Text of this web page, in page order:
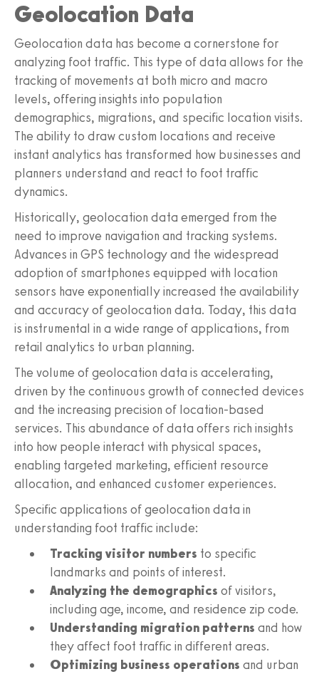
Geolocation Data
Geolocation data has become a cornerstone for
analyzing foot traffic. This type of data allows for the
tracking of movements at both micro and macro
levels, offering insights into population
demographics, migrations, and specific location visits.
The ability to draw custom locations and receive
instant analytics has transformed how businesses and
planners understand and react to foot traffic
dynamics.
Historically, geolocation data emerged from the
need to improve navigation and tracking systems.
Advances in GPS technology and the widespread
adoption of smartphones equipped with location
sensors have exponentially increased the availability
and accuracy of geolocation data. Today, this data
is instrumental in a wide range of applications, from
retail analytics to urban planning.
The volume of geolocation data is accelerating,
driven by the continuous growth of connected devices
and the increasing precision of location-based
services. This abundance of data offers rich insights
into how people interact with physical spaces,
enabling targeted marketing, efficient resource
allocation, and enhanced customer experiences.
Specific applications of geolocation data in
understanding foot traffic include:
Tracking visitor numbers to specific
landmarks and points of interest.
Analyzing the demographics of visitors,
including age, income, and residence zip code.
Understanding migration patterns and how
they affect foot traffic in different areas.
Optimizing business operations and urban